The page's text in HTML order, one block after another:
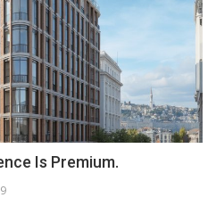
Is Premium.